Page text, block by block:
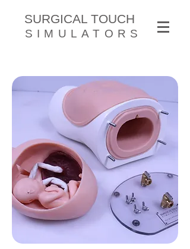
SURGICAL TOUCH
SIMULATORS